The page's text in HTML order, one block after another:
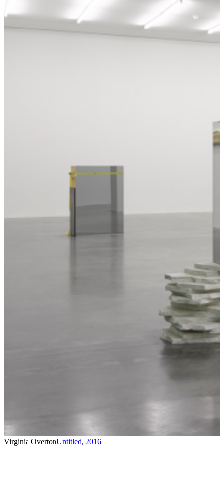
Virginia OvertonUntitled, 2016